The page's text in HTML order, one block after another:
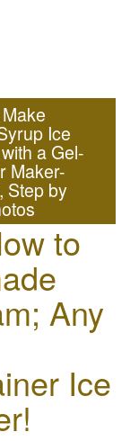
Ice
a Gel-
Maker-
Step by
to
Any
Ice